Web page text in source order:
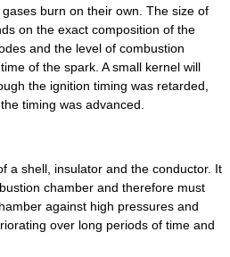
burn on their own. The size of
on the exact composition of the
and the level of combustion
of the spark. A small kernel will
the ignition timing was retarded,
timing was advanced.
a shell, insulator and the conductor. It
chamber and therefore must
against high pressures and
over long periods of time and